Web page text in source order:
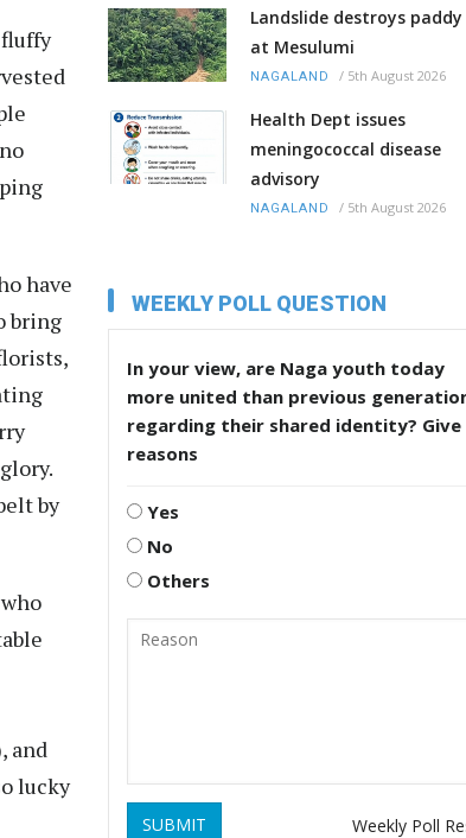
have
bring
by
and
lucky
Landslide destroys
at Mesulumi
NAGALAND / 5th August 2026
Health Dept issues
meningococcal disease
advisory
NAGALAND / 5th August 2026
WEEKLY POLL QUESTION
In your view, are Naga youth today
more united than previous
regarding their shared identity? Give
reasons
Yes
No
Others
SUBMIT Weekly Poll